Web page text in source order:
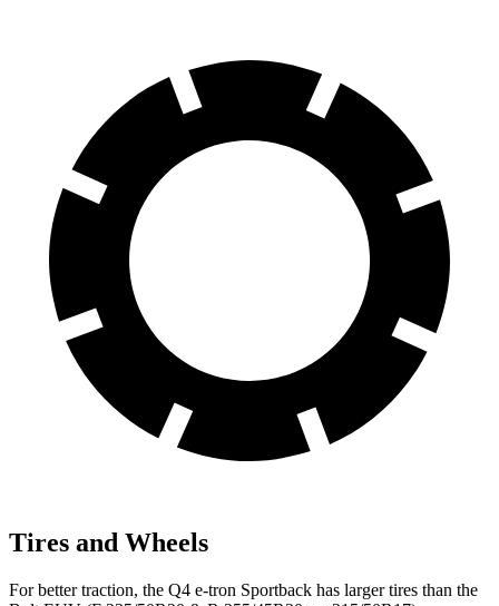
Tires and Wheels
For better traction, the Q4 e-tron Sportback has larger tires than the